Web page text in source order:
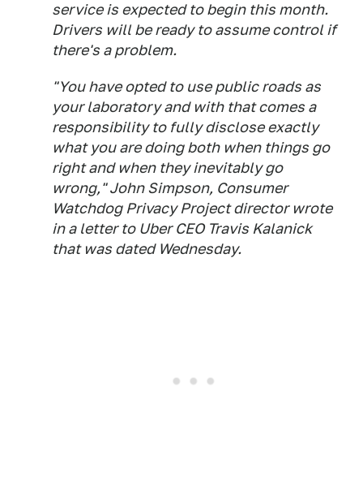
service is expected to begin this month.
Drivers will be ready to assume control if
there's a problem.
"You have opted to use public roads as
your laboratory and with that comes a
responsibility to fully disclose exactly
what you are doing both when things go
right and when they inevitably go
wrong," John Simpson, Consumer
Watchdog Privacy Project director wrote
in a letter to Uber CEO Travis Kalanick
that was dated Wednesday.